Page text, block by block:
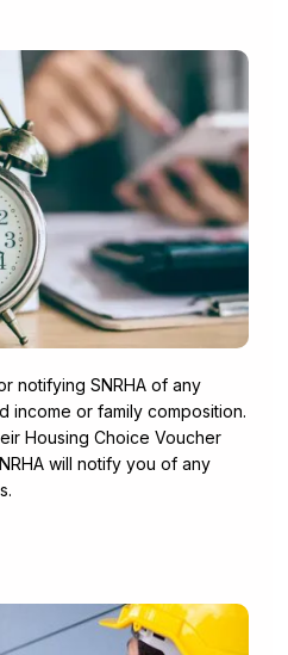
notifying SNRHA of any
income or family composition.
Housing Choice Voucher
will notify you of any